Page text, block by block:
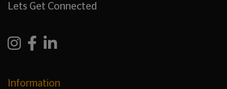
Lets Get Connected
Information